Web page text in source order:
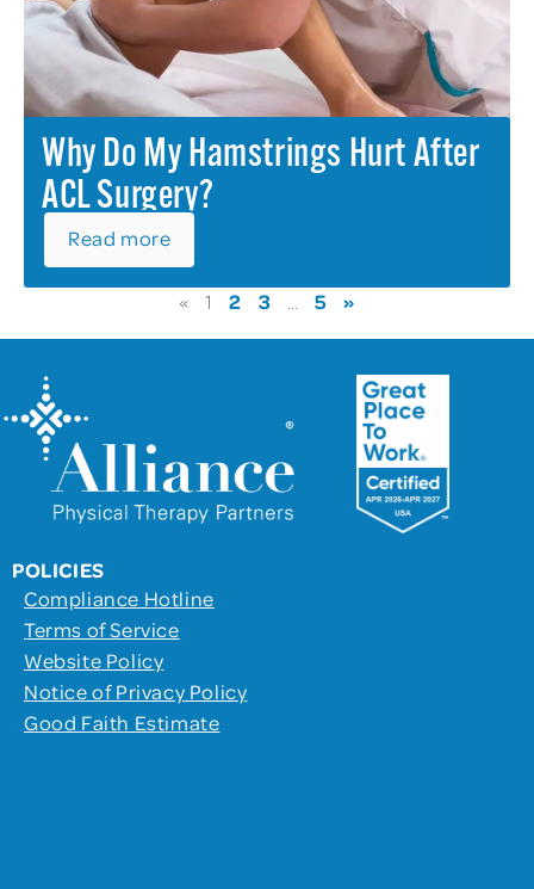
Why Do My Hamstrings Hurt After
ACL Surgery?
Read more
« 1 2 3 5 »
POLICIES
Compliance Hotline
Terms of Service
Website Policy
Notice of Privacy Policy
Good Faith Estimate